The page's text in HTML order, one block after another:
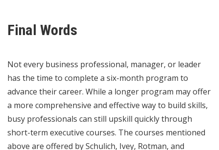
Final Words
Not every business professional, manager, or leader
has the time to complete a six-month program to
advance their career. While a longer program may offer
a more comprehensive and effective way to build skills,
busy professionals can still upskill quickly through
short-term executive courses. The courses mentioned
above are offered by Schulich, Ivey, Rotman, and